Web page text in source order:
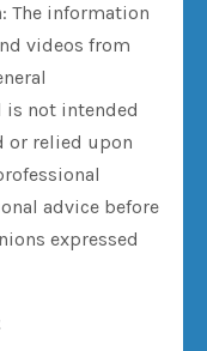
The information
videos from
is not intended
or relied upon
advice before
expressed